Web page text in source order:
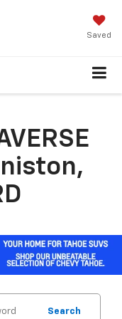
Saved
Search